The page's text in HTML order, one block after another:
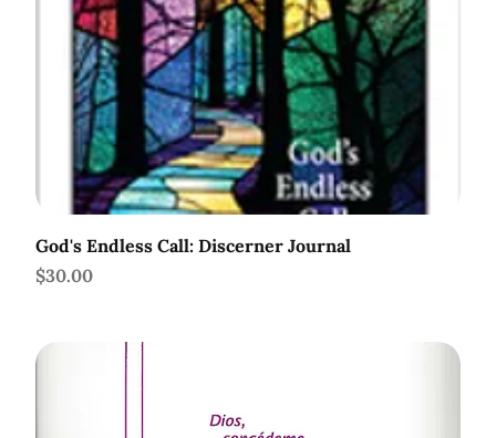
God's Endless Call: Discerner Journal
Price
$30.00